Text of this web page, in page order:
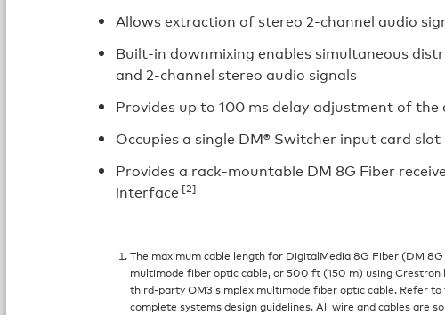
Allows extraction of stereo 2-channel audio
Built-in downmixing enables simultaneous
and 2-channel stereo audio signals
Provides up to 100 ms delay adjustment of the
Occupies a single DM® Switcher input card slot
Provides a rack-mountable DM 8G Fiber
interface [2]
The maximum cable length for DigitalMedia 8G Fiber (DM
multimode fiber optic cable, or 500 ft (150 m) using Crestron
third-party OM3 simplex multimode fiber optic cable. Refer
complete systems design guidelines. All wire and cables are